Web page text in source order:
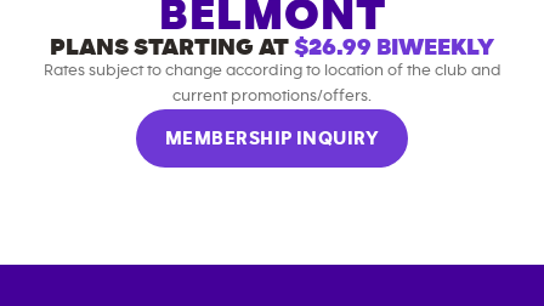
BELMONT
PLANS STARTING AT $26.99 BIWEEKLY
Rates subject to change according to location of the club and
current promotions/offers.
MEMBERSHIP INQUIRY